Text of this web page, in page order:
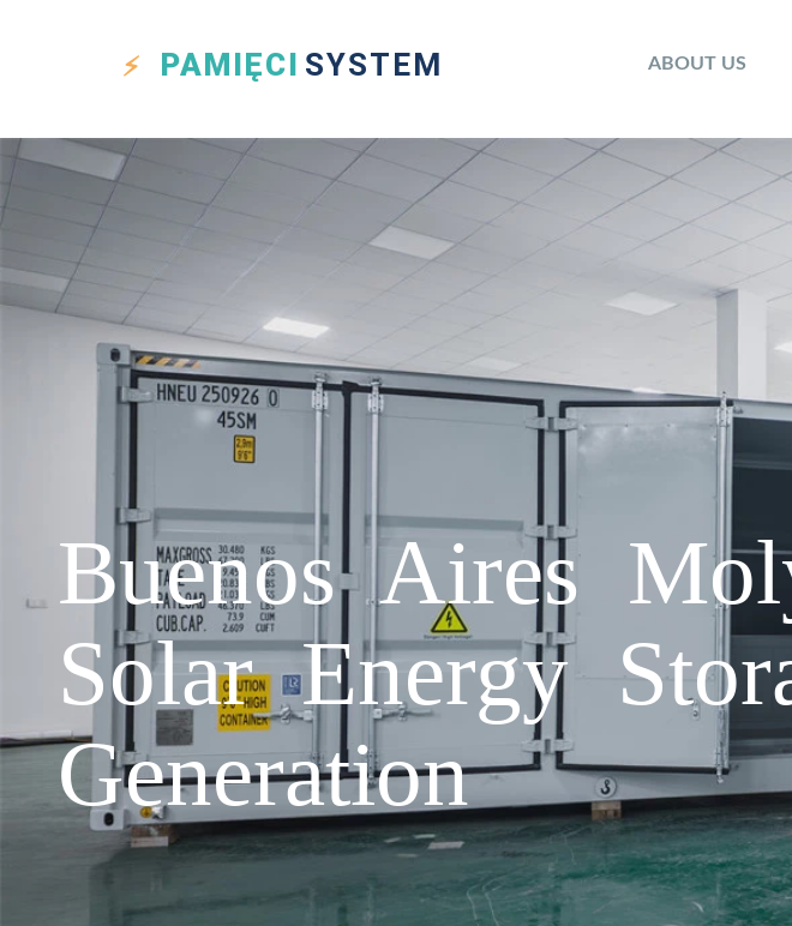
PAMIĘCI SYSTEM ABOUT US
Buenos Aires
Solar Energy
Generation